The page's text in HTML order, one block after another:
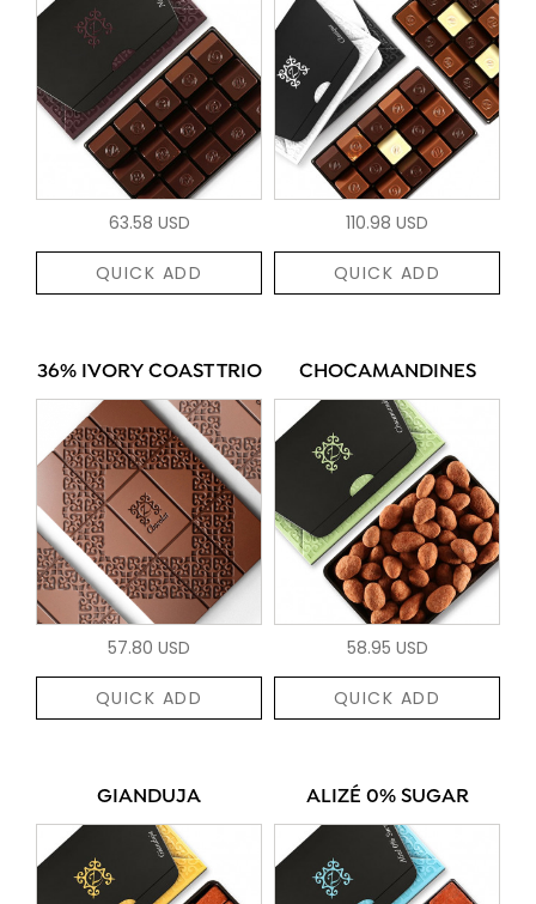
63.58 USD
QUICK ADD
110.98 USD
QUICK ADD
36% IVORY COAST TRIO
57.80 USD
QUICK ADD
CHOCAMANDINES
58.95 USD
QUICK ADD
GIANDUJA ALIZÉ 0% SUGAR